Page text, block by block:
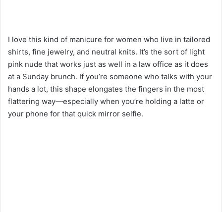
I love this kind of manicure for women who live in tailored
shirts, fine jewelry, and neutral knits. It’s the sort of light
pink nude that works just as well in a law office as it does
at a Sunday brunch. If you’re someone who talks with your
hands a lot, this shape elongates the fingers in the most
flattering way—especially when you’re holding a latte or
your phone for that quick mirror selfie.